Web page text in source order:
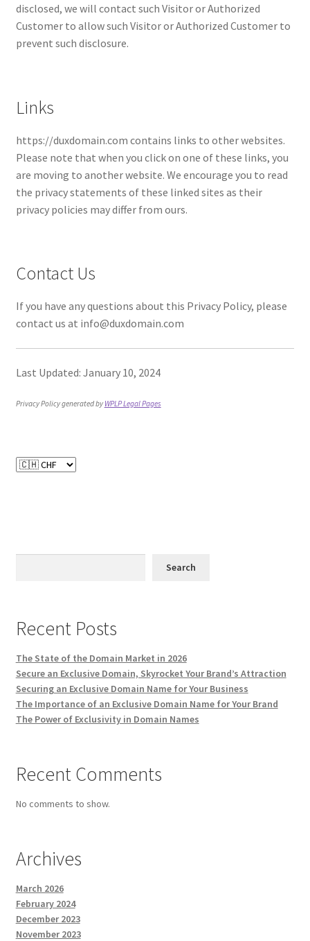
disclosed, we will contact such Visitor or Authorized
Customer to allow such Visitor or Authorized Customer to
prevent such disclosure.
Links
https://duxdomain.com contains links to other websites.
Please note that when you click on one of these links, you
are moving to another website. We encourage you to read
the privacy statements of these linked sites as their
privacy policies may differ from ours.
Contact Us
If you have any questions about this Privacy Policy, please
contact us at info@duxdomain.com
Last Updated: January 10, 2024
Privacy Policy generated by WPLP Legal Pages
Search
Recent Posts
The State of the Domain Market in 2026
Secure an Exclusive Domain, Skyrocket Your Brand’s Attraction
Securing an Exclusive Domain Name for Your Business
The Importance of an Exclusive Domain Name for Your Brand
The Power of Exclusivity in Domain Names
Recent Comments
No comments to show.
Archives
March 2026
February 2024
December 2023
November 2023